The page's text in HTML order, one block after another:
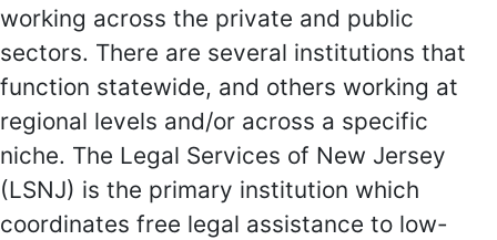
working across the private and public
sectors. There are several institutions that
function statewide, and others working at
regional levels and/or across a specific
niche. The Legal Services of New Jersey
(LSNJ) is the primary institution which
coordinates free legal assistance to low-